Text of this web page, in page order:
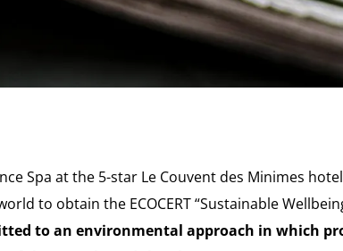
Spa at the 5-star Le Couvent des Minimes
to obtain the ECOCERT “Sustainable
to an environmental approach in which